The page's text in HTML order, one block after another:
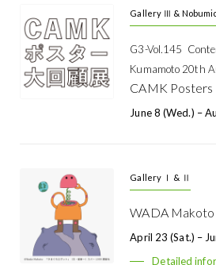
Gallery Ⅲ &
G3-Vol.145
Kumamoto 20th
CAMK
June 8 (Wed.) –
Gallery Ⅰ & Ⅱ
WADA Makoto
April 23 (Sat.) –
Detailed